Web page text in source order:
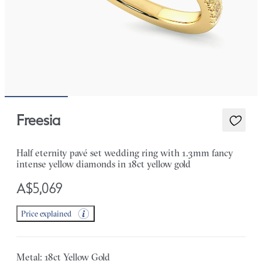
Freesia
Half eternity pavé set wedding ring with 1.3mm fancy
intense yellow diamonds in 18ct yellow gold
A$5,069
Price explained
Metal: 18ct Yellow Gold